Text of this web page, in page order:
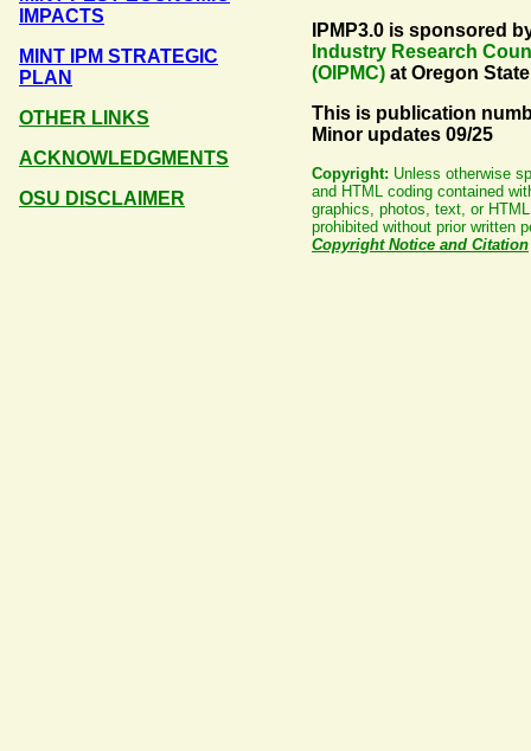
IMPACTS
MINT IPM STRATEGIC
PLAN
OTHER LINKS
ACKNOWLEDGMENTS
OSU DISCLAIMER
IPMP3.0 is sponsored
Industry Research
(OIPMC) at Oregon
This is publication
Minor updates 09/25
Copyright: Unless otherwise
and HTML coding contained
graphics, photos, text, or
prohibited without prior written
Copyright Notice and Citation